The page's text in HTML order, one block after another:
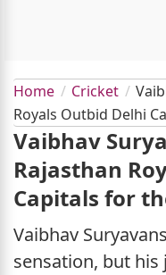
Home Cricket
Royals Outbid Delhi
Vaibhav
Rajasthan
Capitals for
Vaibhav
sensation, but his